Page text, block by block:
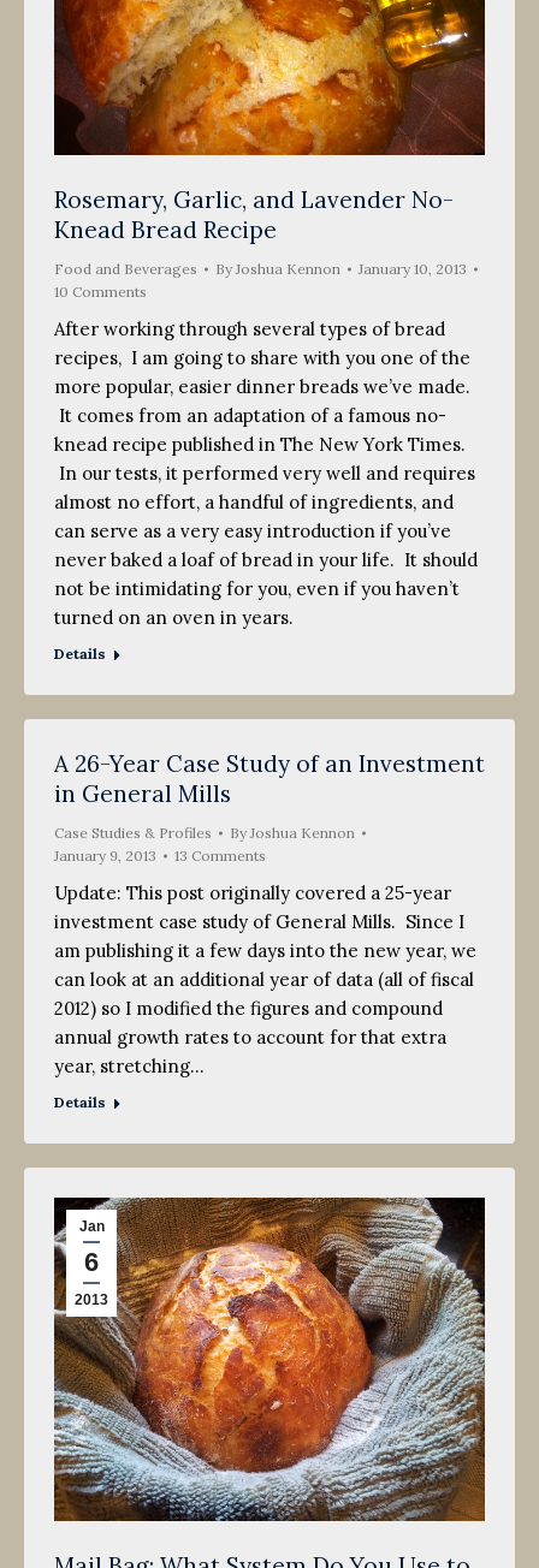
Rosemary, Garlic, and Lavender No-
Knead Bread Recipe
Food and Beverages ByJoshua Kennon
January 10, 2013
10 Comments
After working through several types of bread
recipes, I am going to share with you one of the
more popular, easier dinner breads we’ve made.
It comes from an adaptation of a famous no-
knead recipe published in The New York Times.
In our tests, it performed very well and requires
almost no effort, a handful of ingredients, and
can serve as a very easy introduction if you’ve
never baked a loaf of bread in your life. It should
not be intimidating for you, even if you haven’t
turned on an oven in years.
Details
A 26-Year Case Study of an Investment
in General Mills
Case Studies & Profiles ByJoshua Kennon
January 9, 2013
13 Comments
Update: This post originally covered a 25-year
investment case study of General Mills. Since I
am publishing it a few days into the new year, we
can look at an additional year of data (all of fiscal
2012) so I modified the figures and compound
annual growth rates to account for that extra
year, stretching…
Details
Jan
6
2013